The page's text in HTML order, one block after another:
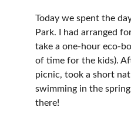
Today we spent the
Park. I had arranged
take a one-hour eco-
of time for the kids).
picnic, took a short
swimming in the
there!